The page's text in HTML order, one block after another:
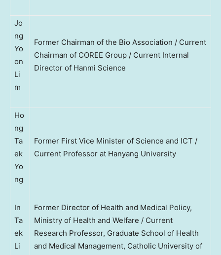
Jo
ng
Yo
on
Li
m
Former Chairman of the Bio Association / Current
Chairman of COREE Group / Current Internal
Director of Hanmi Science
Ho
ng
Ta
ek
Yo
ng
Former First Vice Minister of Science and ICT /
Current Professor at Hanyang University
In
Ta
ek
Li
Former Director of Health and Medical Policy,
Ministry of Health and Welfare / Current
Research Professor, Graduate School of Health
and Medical Management, Catholic University of